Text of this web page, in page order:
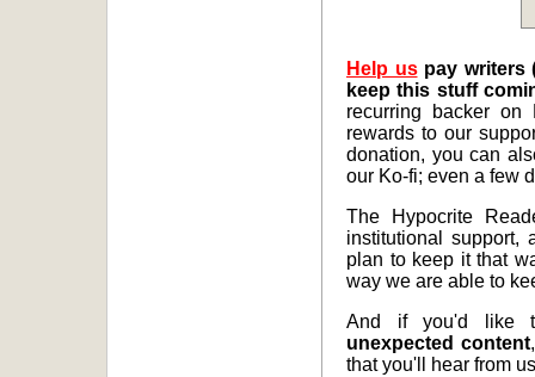
Help uspay writers
keep this stuff
recurring backer on
rewards to our
donation, you can
our Ko-fi; even a few
The Hypocrite
institutional support,
plan to keep it that
way we are able to
And if you'd
unexpected content
that you'll hear from